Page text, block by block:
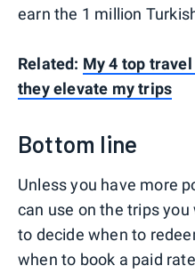
earn the 1 million
Related: My 4 top
they elevate my trips
Bottom line
Unless you have more
can use on the trips
to decide when to
when to book a paid